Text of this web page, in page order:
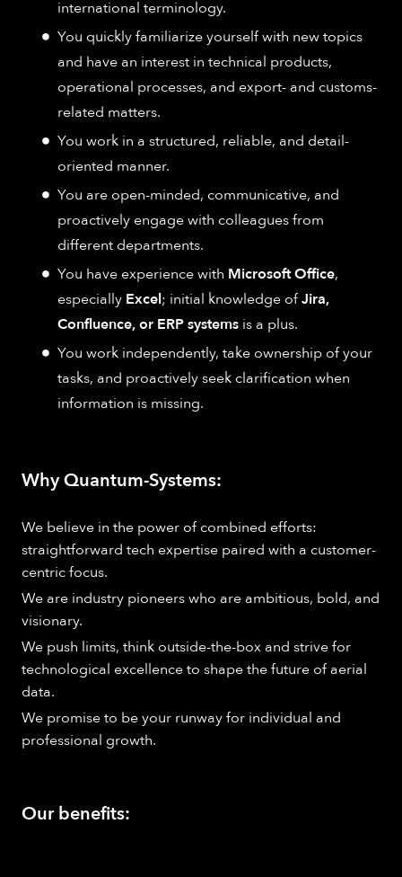
international terminology.
You quickly familiarize yourself with new topics
and have an interest in technical products,
operational processes, and export- and customs-
related matters.
You work in a structured, reliable, and detail-
oriented manner.
You are open-minded, communicative, and
proactively engage with colleagues from
different departments.
You have experience with Microsoft Office,
especially Excel; initial knowledge ofJira,
Confluence, or ERP systems is a plus.
You work independently, take ownership of your
tasks, and proactively seek clarification when
information is missing.
Why Quantum-Systems:
We believe in the power of combined efforts:
straightforward tech expertise paired with a customer-
centric focus.
We are industry pioneers who are ambitious, bold, and
visionary.
We push limits, think outside-the-box and strive for
technological excellence to shape the future of aerial
data.
We promise to be your runway for individual and
professional growth.
Our benefits: